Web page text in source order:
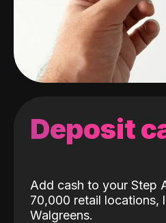
Deposit
Add cash to your Step
70,000 retail locations,
Walgreens.